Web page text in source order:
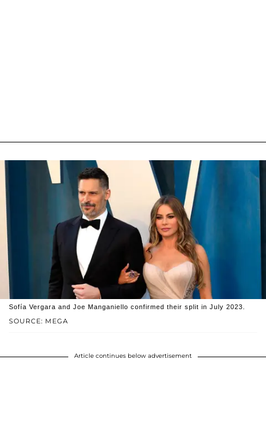
SOURCE: MEGA
Sofía Vergara and Joe Manganiello confirmed their split in July 2023.
Article continues below advertisement